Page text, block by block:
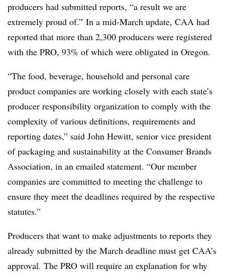
producers had submitted reports, “a result we are
extremely proud of.” In a mid-March update, CAA had
reported that more than 2,300 producers were registered
with the PRO, 93% of which were obligated in Oregon.
“The food, beverage, household and personal care
product companies are working closely with each state’s
producer responsibility organization to comply with the
complexity of various definitions, requirements and
reporting dates,” said John Hewitt, senior vice president
of packaging and sustainability at the Consumer Brands
Association, in an emailed statement. “Our member
companies are committed to meeting the challenge to
ensure they meet the deadlines required by the respective
statutes.”
Producers that want to make adjustments to reports they
already submitted by the March deadline must get CAA’s
approval. The PRO will require an explanation for why